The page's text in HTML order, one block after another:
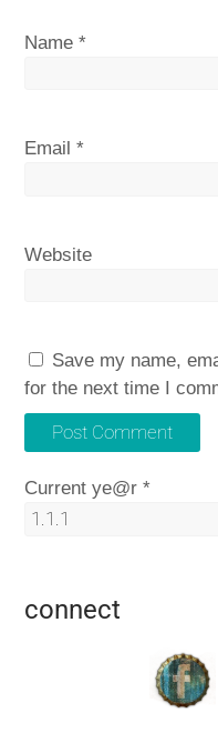
Name*
Email*
Website
Save my name,
for the next time I
Current ye@r*
connect